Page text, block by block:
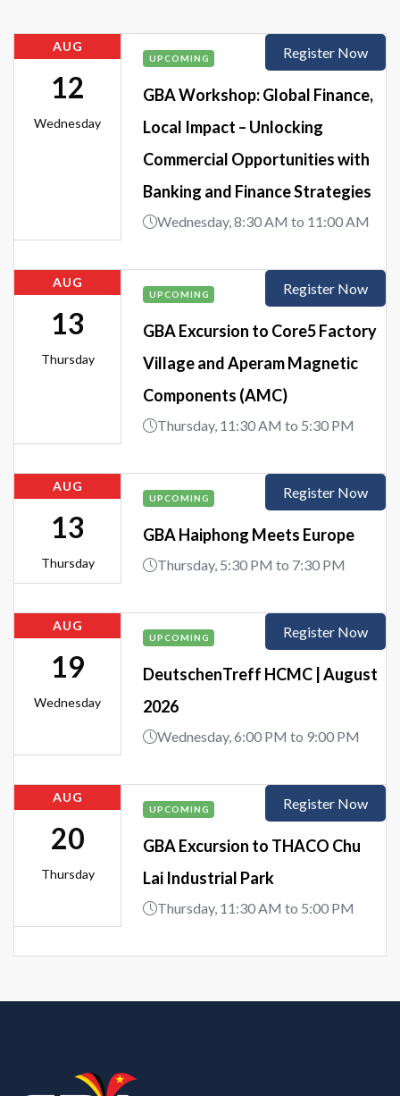
AUG
12
Wednesday
UPCOMING
GBA Workshop: Global Finance,
Local Impact – Unlocking
Commercial Opportunities with
Banking and Finance Strategies
Wednesday, 8:30 AM to 11:00 AM
Register Now
AUG
13
Thursday
UPCOMING
GBA Excursion to Core5 Factory
Village and Aperam Magnetic
Components (AMC)
Thursday, 11:30 AM to 5:30 PM
Register Now
AUG
13
Thursday
UPCOMING
GBA Haiphong Meets Europe
Thursday, 5:30 PM to 7:30 PM
Register Now
AUG
19
Wednesday
UPCOMING
DeutschenTreff HCMC | August
2026
Wednesday, 6:00 PM to 9:00 PM
Register Now
AUG
20
Thursday
UPCOMING
GBA Excursion to THACO Chu
Lai Industrial Park
Thursday, 11:30 AM to 5:00 PM
Register Now